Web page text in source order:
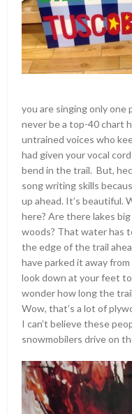
you are singing only one
never be a top-40 chart
untrained voices who
had given your vocal
bend in the trail. But,
song writing skills
up ahead. It’s beautiful.
here? Are there lakes
woods? That water has
the edge of the trail
have parked it away
look down at your feet
wonder how long the
Wow, that’s a lot of
I can’t believe these
snowmobilers drive on